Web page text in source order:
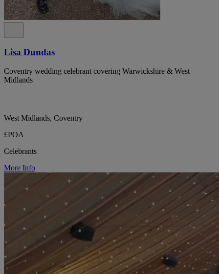
Lisa Dundas
Coventry wedding celebrant covering Warwickshire & West
Midlands
West Midlands, Coventry
£POA
Celebrants
More Info